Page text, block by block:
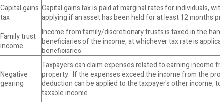
Capital gains
tax
Capital gains tax is paid at marginal rates for individuals,
applying if an asset has been held for at least 12 months
Family trust
income
Income from family/discretionary trusts is taxed in the
beneficiaries of the income, at whichever tax rate is
beneficiaries.
Negative
gearing
Taxpayers can claim expenses related to earning income
property. If the expenses exceed the income from the
deduction can be applied to the taxpayer's other income,
taxable income.